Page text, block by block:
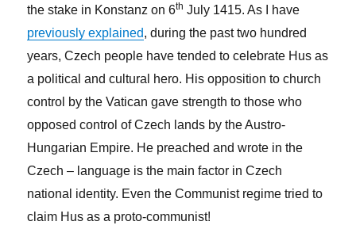
the stake in Konstanz on 6th July 1415. As I have
previously explained, during the past two hundred
years, Czech people have tended to celebrate Hus as
a political and cultural hero. His opposition to church
control by the Vatican gave strength to those who
opposed control of Czech lands by the Austro-
Hungarian Empire. He preached and wrote in the
Czech – language is the main factor in Czech
national identity. Even the Communist regime tried to
claim Hus as a proto-communist!